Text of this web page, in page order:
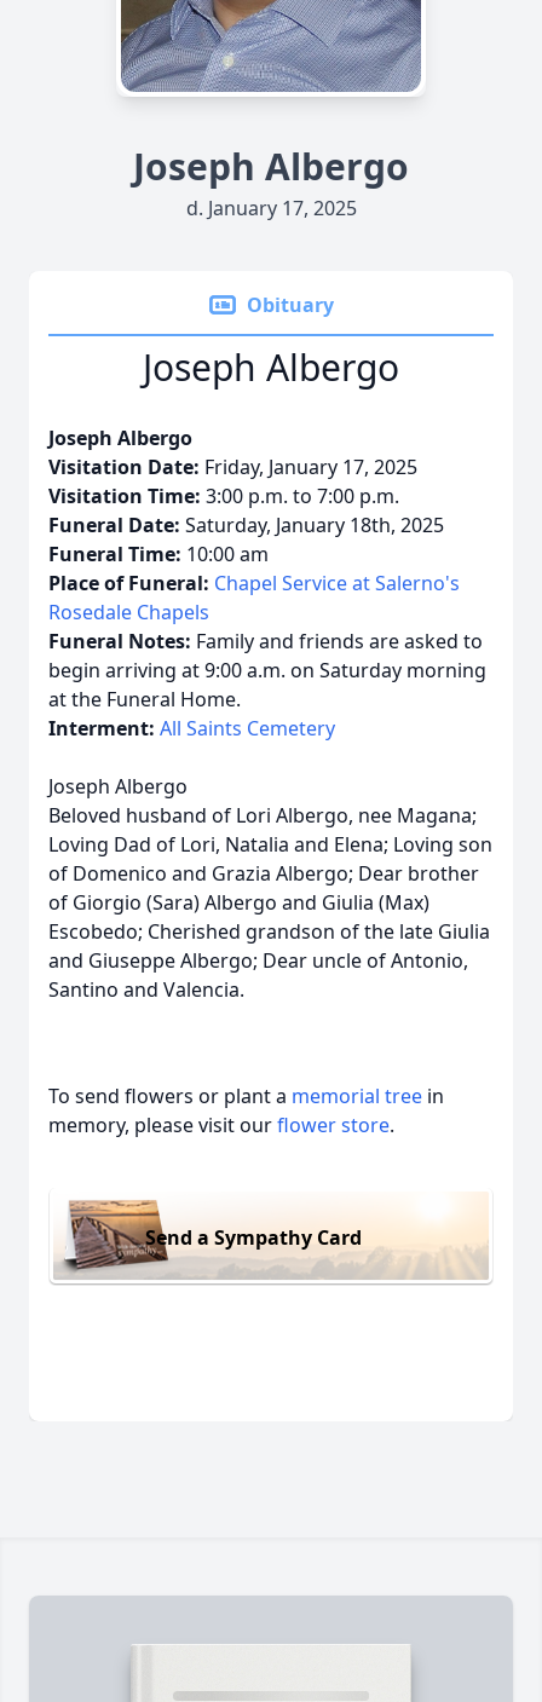
Joseph Albergo
d. January 17, 2025
Obituary
Joseph Albergo
Joseph Albergo
Visitation Date: Friday, January 17, 2025
Visitation Time: 3:00 p.m. to 7:00 p.m.
Funeral Date: Saturday, January 18th, 2025
Funeral Time: 10:00 am
Place of Funeral: Chapel Service at Salerno's
Rosedale Chapels
Funeral Notes: Family and friends are asked to
begin arriving at 9:00 a.m. on Saturday morning
at the Funeral Home.
Interment: All Saints Cemetery
Joseph Albergo
Beloved husband of Lori Albergo, nee Magana;
Loving Dad of Lori, Natalia and Elena; Loving son
of Domenico and Grazia Albergo; Dear brother
of Giorgio (Sara) Albergo and Giulia (Max)
Escobedo; Cherished grandson of the late Giulia
and Giuseppe Albergo; Dear uncle of Antonio,
Santino and Valencia.
To send flowers or plant a memorial tree in
memory, please visit ourflower store.
Send a Sympathy Card